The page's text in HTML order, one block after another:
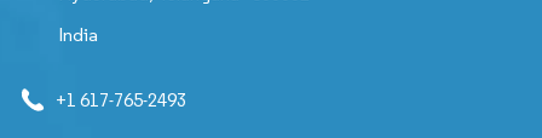
India
+1 617-765-2493